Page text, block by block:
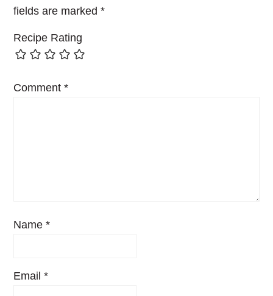
fields are marked*
Recipe Rating
Comment*
Name*
Email*